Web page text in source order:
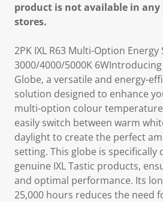
product is not available in any
stores.
2PK IXL R63 Multi-Option Energy
3000/4000/5000K 6WIntroducing
Globe, a versatile and energy-
solution designed to enhance
multi-option colour
easily switch between warm
daylight to create the perfect
setting. This globe is specifically
genuine IXL Tastic products,
and optimal performance. Its
25,000 hours reduces the need